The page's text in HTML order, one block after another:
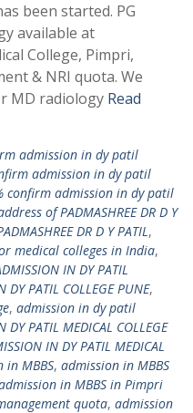
been started. PG
available at
College, Pimpri,
& NRI quota. We
MD radiology Read
admission in dy patil
admission in dy patil
confirm admission in dy patil
of PADMASHREE DR D Y
DR D Y PATIL,
medical colleges in India,
IN DY PATIL
DY PATIL COLLEGE PUNE,
, admission in dy patil
DY PATIL MEDICAL COLLEGE
IN DY PATIL MEDICAL
in MBBS, admission in MBBS
in MBBS in Pimpri
quota, admission